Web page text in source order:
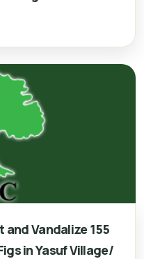
and Vandalize 155
in Yasuf Village/